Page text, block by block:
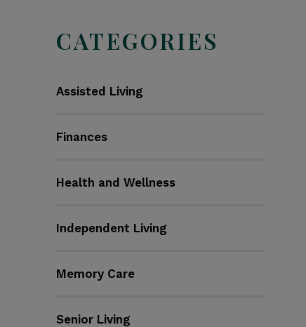
CATEGORIES
Assisted Living
Finances
Health and Wellness
Independent Living
Memory Care
Senior Living